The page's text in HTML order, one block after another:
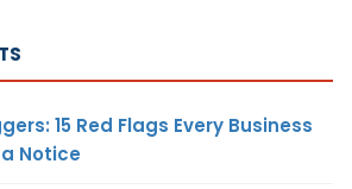
15 Red Flags Every Business
Notice